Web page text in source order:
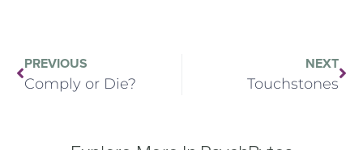
PREVIOUS
Comply or Die?
NEXT
Touchstones